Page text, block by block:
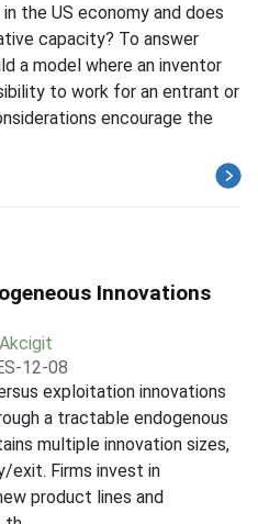
the US economy and does
capacity? To answer
a model where an inventor
to work for an entrant or
encourage the
Innovations
12-08
exploitation innovations
a tractable endogenous
multiple innovation sizes,
exit. Firms invest in
product lines and